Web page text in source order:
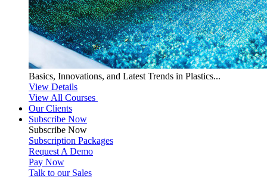
Basics, Innovations, and Latest Trends in Plastics...
View Details
View All Courses
Our Clients
Subscribe Now
Subscribe Now
Subscription Packages
Request A Demo
Pay Now
Talk to our Sales